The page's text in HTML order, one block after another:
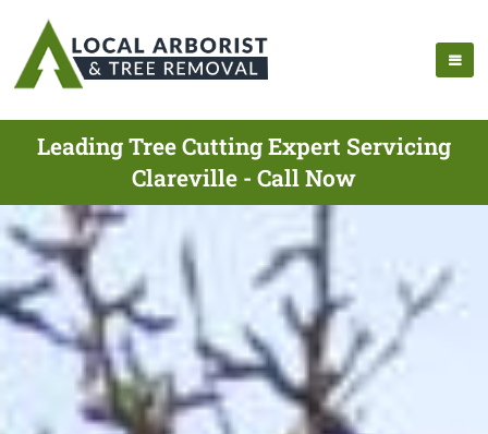
Leading Tree Cutting Expert Servicing
Clareville - Call Now